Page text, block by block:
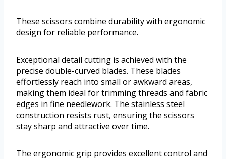
These scissors combine durability with ergonomic
design for reliable performance.
Exceptional detail cutting is achieved with the
precise double-curved blades. These blades
effortlessly reach into small or awkward areas,
making them ideal for trimming threads and fabric
edges in fine needlework. The stainless steel
construction resists rust, ensuring the scissors
stay sharp and attractive over time.
The ergonomic grip provides excellent control and